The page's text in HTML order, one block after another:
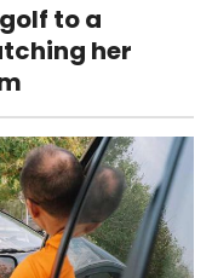
to a
her